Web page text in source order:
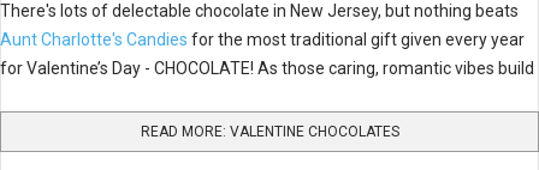
There's lots of delectable chocolate in New Jersey, but nothing beats
Aunt Charlotte's Candies for the most traditional gift given every year
for Valentine’s Day - CHOCOLATE! As those caring, romantic vibes build
READ MORE: VALENTINE CHOCOLATES